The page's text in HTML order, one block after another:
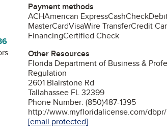
Payment methods
ACHAmerican ExpressCashCheck
MasterCardVisaWire TransferCredit
FinancingCertified Check
Other Resources
Florida Department of Business &
Regulation
2601 Blairstone Rd
Tallahassee FL 32399
Phone Number: (850)487-1395
http://www.myfloridalicense.com/dbpr/
[email protected]